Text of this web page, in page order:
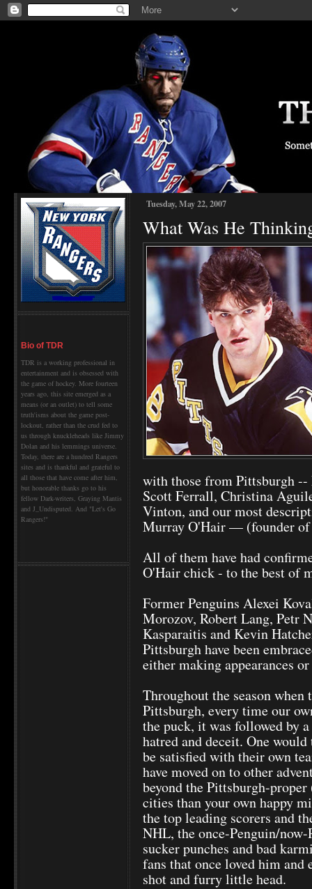
Bio of TDR
TDR is a working professional in
entertainment and is obsessed with
the game of hockey. More fourteen
years ago, this site emerged as a
means (or an outlet) to tell some
truth'isms about the game post-
lockout, rather than the crud fed to
us through knuckleheads like Jimmy
Dolan and his lemmings universe.
Today, there are a hundred Rangers
sites and is thankful and grateful to
all those that have come after him,
but honorable thanks go to his
fellow Dark-writers, Graying Mantis
and J_Undisputed. And "Let's Go
Rangers!"
Tuesday, May 22, 2007
What Was He
with those from Pittsburgh
Scott Ferrall, Christina
Vinton, and our most
Murray O'Hair — (founder
All of them have had
O'Hair chick - to the best of
Former Penguins Alexei
Morozov, Robert Lang, Petr
Kasparaitis and Kevin
Pittsburgh have been
either making appearances
Throughout the season
Pittsburgh, every time our
the puck, it was followed by
hatred and deceit. One
be satisfied with their own
have moved on to other
beyond the Pittsburgh-
cities than your own happy
the top leading scorers and
NHL, the once-Penguin/
sucker punches and bad
fans that once loved him
shot and furry little head.